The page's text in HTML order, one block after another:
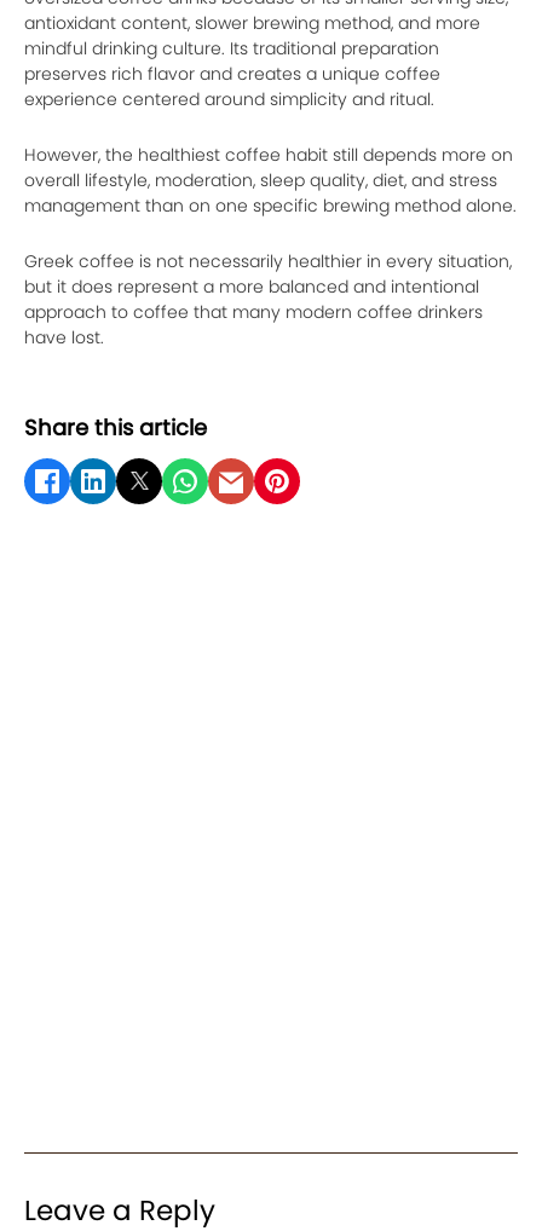
antioxidant content, slower brewing method, and more
mindful drinking culture. Its traditional preparation
preserves rich flavor and creates a unique coffee
experience centered around simplicity and ritual.
However, the healthiest coffee habit still depends more on
overall lifestyle, moderation, sleep quality, diet, and stress
management than on one specific brewing method alone.
Greek coffee is not necessarily healthier in every situation,
but it does represent a more balanced and intentional
approach to coffee that many modern coffee drinkers
have lost.
Share this article
Leave a Reply